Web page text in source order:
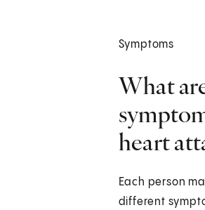
Symptoms
What
heart
Each person
different